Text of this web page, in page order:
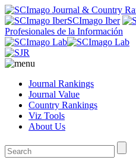
SCImago Iber
Profesionales de la Información
Journal Rankings
Journal Value
Country Rankings
Viz Tools
About Us